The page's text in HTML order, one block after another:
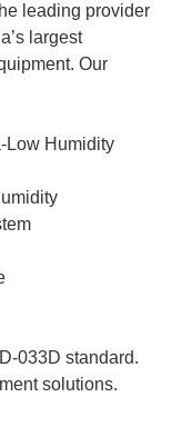
leading provider
largest
Our
Low Humidity
033D standard.
solutions.